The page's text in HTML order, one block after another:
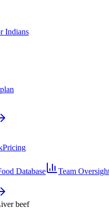
Indians
Pricing
Database Team
beef